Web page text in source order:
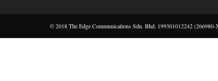
© 2018 The Edge Communications Sdn. Bhd. 199301012242